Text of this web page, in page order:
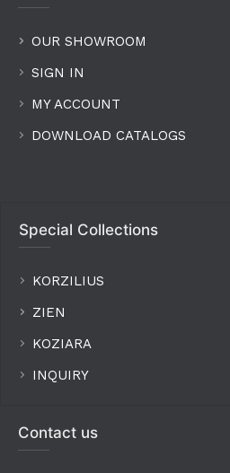
OUR SHOWROOM
SIGN IN
MY ACCOUNT
DOWNLOAD CATALOGS
Special Collections
KORZILIUS
ZIEN
KOZIARA
INQUIRY
Contact us